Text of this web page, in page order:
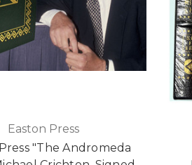
Easton Press
"The Andromeda